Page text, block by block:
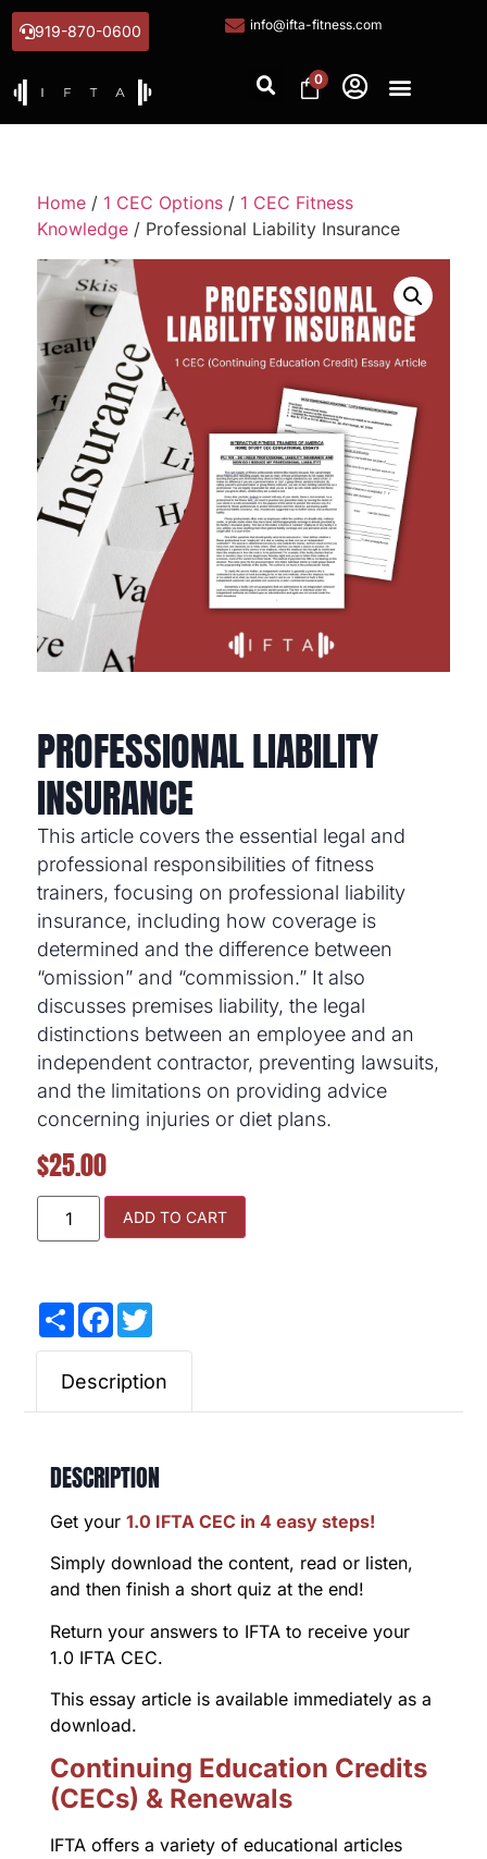
919-870-0600 info@ifta-fitness.com
0
Home / 1 CEC Options / 1 CEC Fitness
Knowledge / Professional Liability Insurance
PROFESSIONAL LIABILITY
INSURANCE
This article covers the essential legal and
professional responsibilities of fitness
trainers, focusing on professional liability
insurance, including how coverage is
determined and the difference between
“omission” and “commission.” It also
discusses premises liability, the legal
distinctions between an employee and an
independent contractor, preventing lawsuits,
and the limitations on providing advice
concerning injuries or diet plans.
$25.00
ADD TO CART
ShareFacebook
Description
DESCRIPTION
Get your1.0 IFTA CEC in 4 easy steps!
Simply download the content, read or listen,
and then finish a short quiz at the end!
Return your answers to IFTA to receive your
1.0 IFTA CEC.
This essay article is available immediately as a
download.
Continuing Education Credits
(CECs) & Renewals
IFTA offers a variety of educational articles